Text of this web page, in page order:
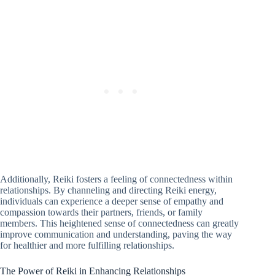
Additionally, Reiki fosters a feeling of connectedness within
relationships. By channeling and directing Reiki energy,
individuals can experience a deeper sense of empathy and
compassion towards their partners, friends, or family
members. This heightened sense of connectedness can greatly
improve communication and understanding, paving the way
for healthier and more fulfilling relationships.
The Power of Reiki in Enhancing Relationships